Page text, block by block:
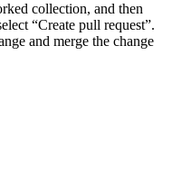
collection, and then
“Create pull request”.
and merge the change